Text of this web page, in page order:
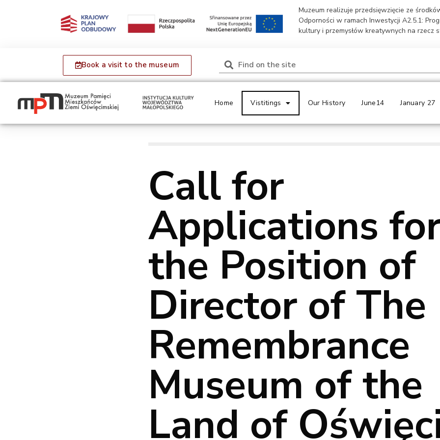
Muzeum realizuje przedsięwzięcie ze
Odporności w ramach Inwestycji A2.5.1:
kultury i przemysłów kreatywnych na rzecz
Book a visit to the museum
Home Vistitings Our History June14 January 27
Call for
Applications
the Position of
Director of The
Remembrance
Museum of the
Land of